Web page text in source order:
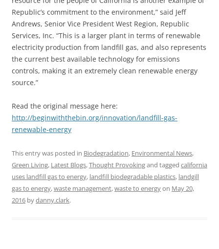
Republic’s commitment to the environment,” said Jeff
Andrews, Senior Vice President West Region, Republic
Services, Inc. “This is a larger plant in terms of renewable
electricity production from landfill gas, and also represents
the current best available technology for emissions
controls, making it an extremely clean renewable energy
source.”
Read the original message here:
http://beginwiththebin.org/innovation/landfill-gas-
renewable-energy
This entry was posted in Biodegradation, Environmental News,
Green Living, Latest Blogs,Thought Provokingand tagged california
uses landfill gas to energy, landfill biodegradable plastics, landgill
gas to energy,waste management,waste to energyon May 20,
2016 bydanny.clark.